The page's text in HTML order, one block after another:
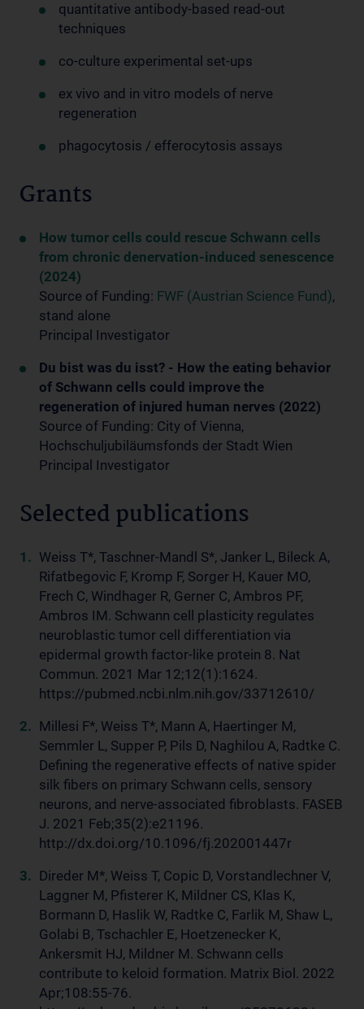
quantitative antibody-based read-out
techniques
co-culture experimental set-ups
ex vivo and in vitro models of nerve
regeneration
phagocytosis / efferocytosis assays
Grants
How tumor cells could rescue Schwann cells
from chronic denervation-induced senescence
(2024)
Source of Funding: FWF (Austrian Science Fund),
stand alone
Principal Investigator
Du bist was du isst? - How the eating behavior
of Schwann cells could improve the
regeneration of injured human nerves (2022)
Source of Funding: City of Vienna,
Hochschuljubiläumsfonds der Stadt Wien
Principal Investigator
Selected publications
Weiss T*, Taschner-Mandl S*, Janker L, Bileck A,
Rifatbegovic F, Kromp F, Sorger H, Kauer MO,
Frech C, Windhager R, Gerner C, Ambros PF,
Ambros IM. Schwann cell plasticity regulates
neuroblastic tumor cell differentiation via
epidermal growth factor-like protein 8. Nat
Commun. 2021 Mar 12;12(1):1624.
https://pubmed.ncbi.nlm.nih.gov/33712610/
Millesi F*, Weiss T*, Mann A, Haertinger M,
Semmler L, Supper P, Pils D, Naghilou A, Radtke C.
Defining the regenerative effects of native spider
silk fibers on primary Schwann cells, sensory
neurons, and nerve-associated fibroblasts. FASEB
J. 2021 Feb;35(2):e21196.
http://dx.doi.org/10.1096/fj.202001447r
Direder M*, Weiss T, Copic D, Vorstandlechner V,
Laggner M, Pfisterer K, Mildner CS, Klas K,
Bormann D, Haslik W, Radtke C, Farlik M, Shaw L,
Golabi B, Tschachler E, Hoetzenecker K,
Ankersmit HJ, Mildner M. Schwann cells
contribute to keloid formation. Matrix Biol. 2022
Apr;108:55-76.